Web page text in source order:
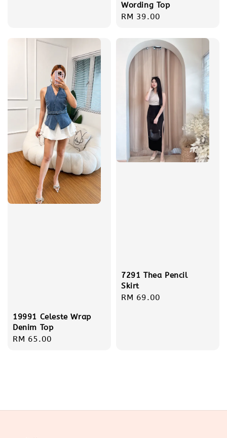
Wording Top
Regular
RM 39.00
19991 Celeste Wrap
Denim Top
Regular
RM 65.00
7291 Thea Pencil
Skirt
Regular
RM 69.00